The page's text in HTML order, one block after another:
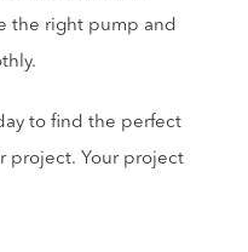
the right pump and
to find the perfect
project. Your project